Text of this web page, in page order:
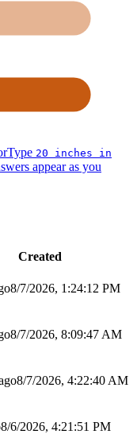
Type 20 inches in
appear as you
Created
8/7/2026, 1:24:12 PM
8/7/2026, 8:09:47 AM
8/7/2026, 4:22:40 AM
8/6/2026, 4:21:51 PM